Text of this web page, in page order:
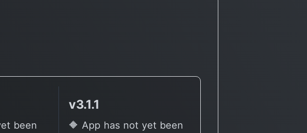
been
v3.1.1
🔶 App has not yet been